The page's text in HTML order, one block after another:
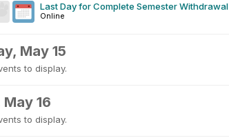
Last Day for Complete Semester Withdrawal
Online
May 15
to display.
16
to display.